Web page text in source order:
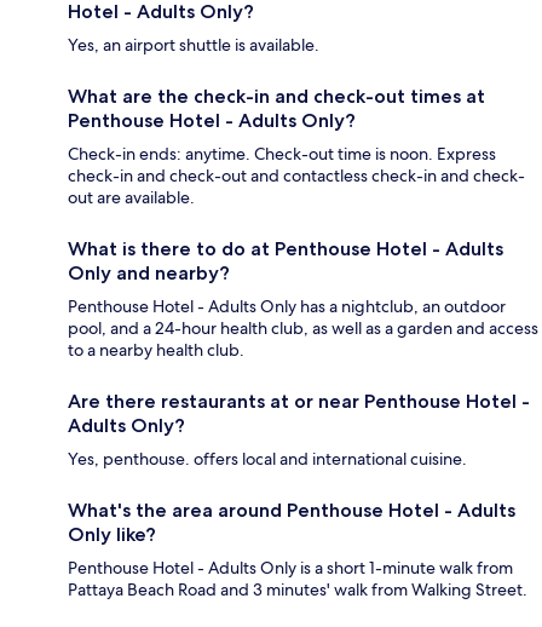
Hotel - Adults Only?
Yes, an airport shuttle is available.
What are the check-in and check-out times at
Penthouse Hotel - Adults Only?
Check-in ends: anytime. Check-out time is noon. Express
check-in and check-out and contactless check-in and check-
out are available.
What is there to do at Penthouse Hotel - Adults
Only and nearby?
Penthouse Hotel - Adults Only has a nightclub, an outdoor
pool, and a 24-hour health club, as well as a garden and access
to a nearby health club.
Are there restaurants at or near Penthouse Hotel -
Adults Only?
Yes, penthouse. offers local and international cuisine.
What's the area around Penthouse Hotel - Adults
Only like?
Penthouse Hotel - Adults Only is a short 1-minute walk from
Pattaya Beach Road and 3 minutes' walk from Walking Street.